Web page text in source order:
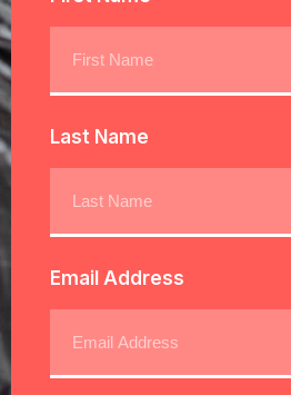
Last Name
Email Address